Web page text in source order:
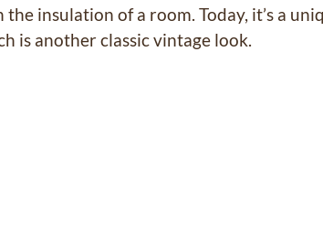
insulation of a room. Today, it’s a
is another classic vintage look.